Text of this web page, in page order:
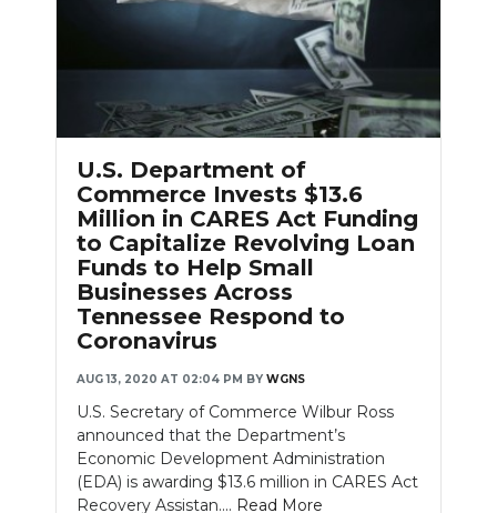
U.S. Department of
Commerce Invests $13.6
Million in CARES Act Funding
to Capitalize Revolving Loan
Funds to Help Small
Businesses Across
Tennessee Respond to
Coronavirus
AUG 13, 2020 AT 02:04 PM BY WGNS
U.S. Secretary of Commerce Wilbur Ross
announced that the Department’s
Economic Development Administration
(EDA) is awarding $13.6 million in CARES Act
Recovery Assistan.... Read More